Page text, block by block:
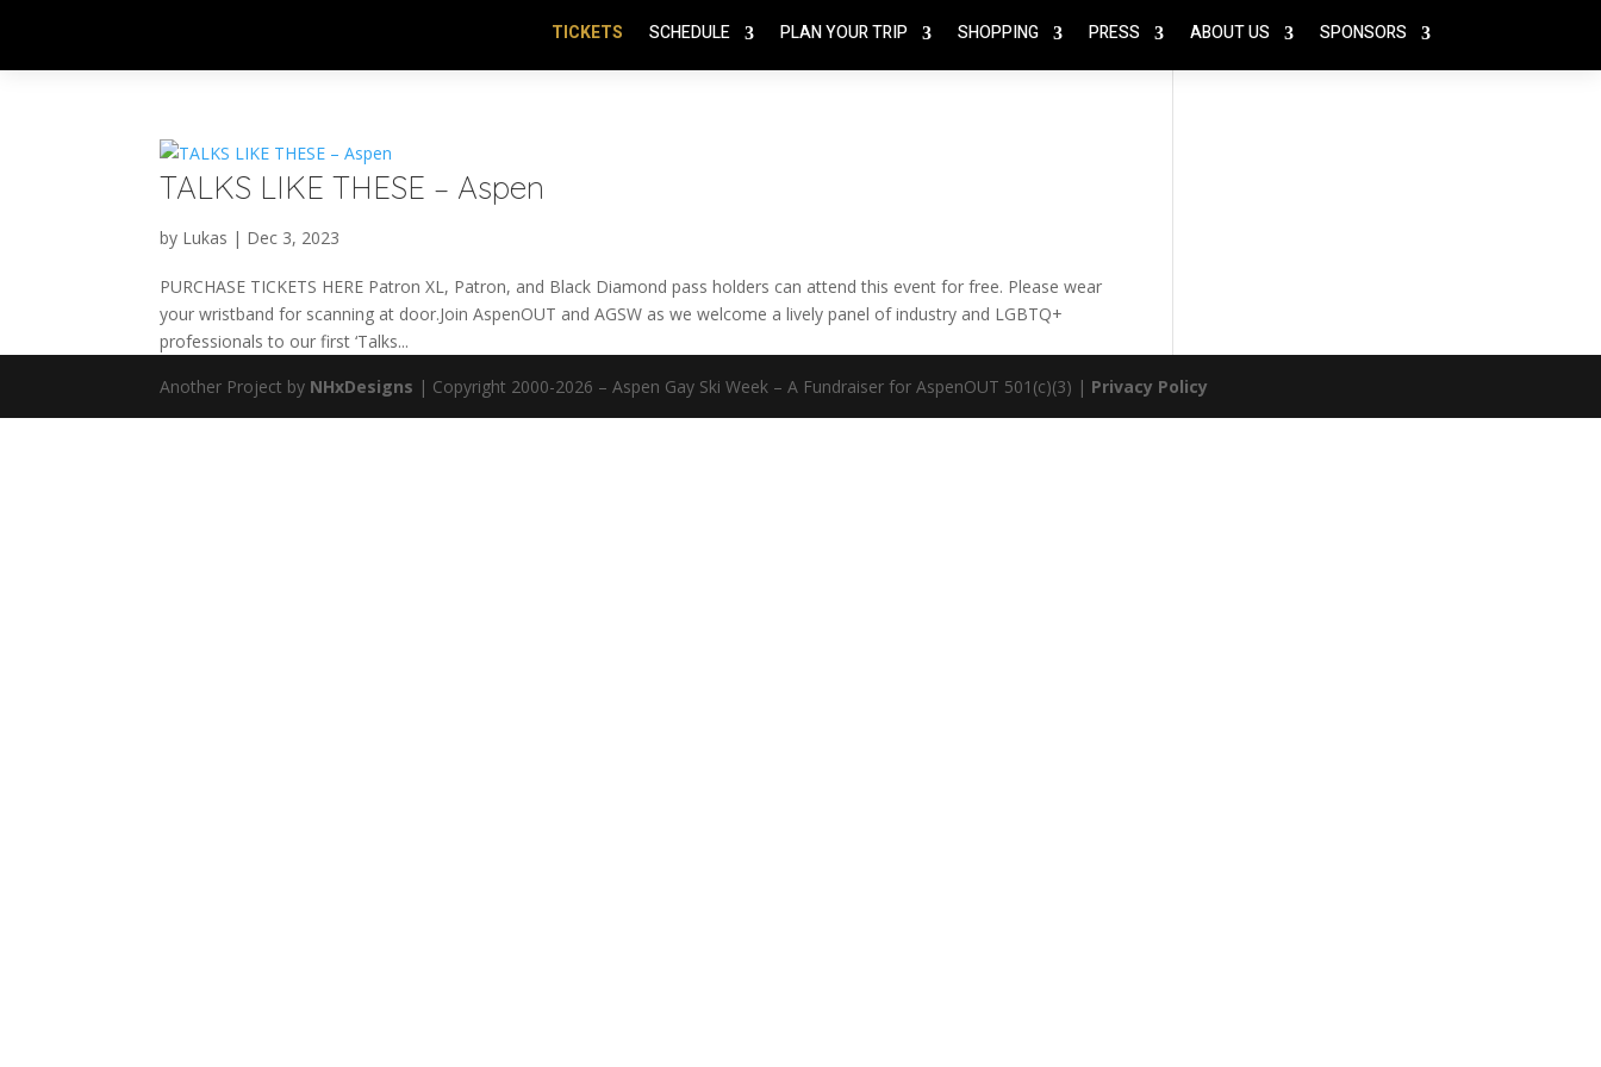
TICKETS SCHEDULE PLAN YOUR TRIP SHOPPING PRESS ABOUT US SPONSORS
TALKS LIKE THESE – Aspen
by Lukas | Dec 3, 2023
PURCHASE TICKETS HERE Patron XL, Patron, and Black Diamond pass holders can attend this event for free. Please wear
your wristband for scanning at door.Join AspenOUT and AGSW as we welcome a lively panel of industry and LGBTQ+
professionals to our first ‘Talks...
Another Project by NHxDesigns | Copyright 2000-2026 – Aspen Gay Ski Week – A Fundraiser for AspenOUT 501(c)(3) | Privacy Policy